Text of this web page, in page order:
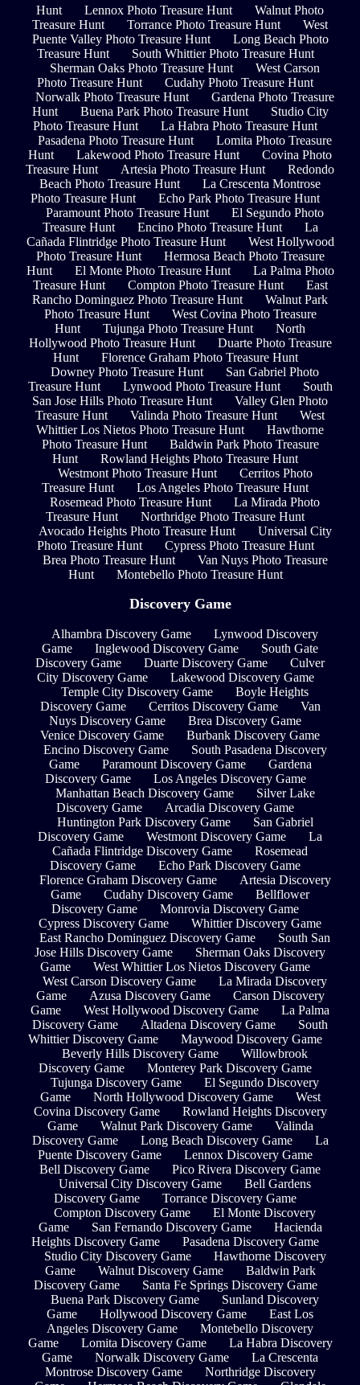
Hunt
Lennox Photo Treasure Hunt
Walnut Photo
Treasure Hunt
Torrance Photo Treasure Hunt
West
Puente Valley Photo Treasure Hunt
Long Beach Photo
Treasure Hunt
South Whittier Photo Treasure Hunt
Sherman Oaks Photo Treasure Hunt
West Carson
Photo Treasure Hunt
Cudahy Photo Treasure Hunt
Norwalk Photo Treasure Hunt
Gardena Photo Treasure
Hunt
Buena Park Photo Treasure Hunt
Studio City
Photo Treasure Hunt
La Habra Photo Treasure Hunt
Pasadena Photo Treasure Hunt
Lomita Photo Treasure
Hunt
Lakewood Photo Treasure Hunt
Covina Photo
Treasure Hunt
Artesia Photo Treasure Hunt
Redondo
Beach Photo Treasure Hunt
La Crescenta Montrose
Photo Treasure Hunt
Echo Park Photo Treasure Hunt
Paramount Photo Treasure Hunt
El Segundo Photo
Treasure Hunt
Encino Photo Treasure Hunt
La
Cañada Flintridge Photo Treasure Hunt
West Hollywood
Photo Treasure Hunt
Hermosa Beach Photo Treasure
Hunt
El Monte Photo Treasure Hunt
La Palma Photo
Treasure Hunt
Compton Photo Treasure Hunt
East
Rancho Dominguez Photo Treasure Hunt
Walnut Park
Photo Treasure Hunt
West Covina Photo Treasure
Hunt
Tujunga Photo Treasure Hunt
North
Hollywood Photo Treasure Hunt
Duarte Photo Treasure
Hunt
Florence Graham Photo Treasure Hunt
Downey Photo Treasure Hunt
San Gabriel Photo
Treasure Hunt
Lynwood Photo Treasure Hunt
South
San Jose Hills Photo Treasure Hunt
Valley Glen Photo
Treasure Hunt
Valinda Photo Treasure Hunt
West
Whittier Los Nietos Photo Treasure Hunt
Hawthorne
Photo Treasure Hunt
Baldwin Park Photo Treasure
Hunt
Rowland Heights Photo Treasure Hunt
Westmont Photo Treasure Hunt
Cerritos Photo
Treasure Hunt
Los Angeles Photo Treasure Hunt
Rosemead Photo Treasure Hunt
La Mirada Photo
Treasure Hunt
Northridge Photo Treasure Hunt
Avocado Heights Photo Treasure Hunt
Universal City
Photo Treasure Hunt
Cypress Photo Treasure Hunt
Brea Photo Treasure Hunt
Van Nuys Photo Treasure
Hunt
Montebello Photo Treasure Hunt
Discovery Game
Alhambra Discovery Game
Lynwood Discovery
Game
Inglewood Discovery Game
South Gate
Discovery Game
Duarte Discovery Game
Culver
City Discovery Game
Lakewood Discovery Game
Temple City Discovery Game
Boyle Heights
Discovery Game
Cerritos Discovery Game
Van
Nuys Discovery Game
Brea Discovery Game
Venice Discovery Game
Burbank Discovery Game
Encino Discovery Game
South Pasadena Discovery
Game
Paramount Discovery Game
Gardena
Discovery Game
Los Angeles Discovery Game
Manhattan Beach Discovery Game
Silver Lake
Discovery Game
Arcadia Discovery Game
Huntington Park Discovery Game
San Gabriel
Discovery Game
Westmont Discovery Game
La
Cañada Flintridge Discovery Game
Rosemead
Discovery Game
Echo Park Discovery Game
Florence Graham Discovery Game
Artesia Discovery
Game
Cudahy Discovery Game
Bellflower
Discovery Game
Monrovia Discovery Game
Cypress Discovery Game
Whittier Discovery Game
East Rancho Dominguez Discovery Game
South San
Jose Hills Discovery Game
Sherman Oaks Discovery
Game
West Whittier Los Nietos Discovery Game
West Carson Discovery Game
La Mirada Discovery
Game
Azusa Discovery Game
Carson Discovery
Game
West Hollywood Discovery Game
La Palma
Discovery Game
Altadena Discovery Game
South
Whittier Discovery Game
Maywood Discovery Game
Beverly Hills Discovery Game
Willowbrook
Discovery Game
Monterey Park Discovery Game
Tujunga Discovery Game
El Segundo Discovery
Game
North Hollywood Discovery Game
West
Covina Discovery Game
Rowland Heights Discovery
Game
Walnut Park Discovery Game
Valinda
Discovery Game
Long Beach Discovery Game
La
Puente Discovery Game
Lennox Discovery Game
Bell Discovery Game
Pico Rivera Discovery Game
Universal City Discovery Game
Bell Gardens
Discovery Game
Torrance Discovery Game
Compton Discovery Game
El Monte Discovery
Game
San Fernando Discovery Game
Hacienda
Heights Discovery Game
Pasadena Discovery Game
Studio City Discovery Game
Hawthorne Discovery
Game
Walnut Discovery Game
Baldwin Park
Discovery Game
Santa Fe Springs Discovery Game
Buena Park Discovery Game
Sunland Discovery
Game
Hollywood Discovery Game
East Los
Angeles Discovery Game
Montebello Discovery
Game
Lomita Discovery Game
La Habra Discovery
Game
Norwalk Discovery Game
La Crescenta
Montrose Discovery Game
Northridge Discovery